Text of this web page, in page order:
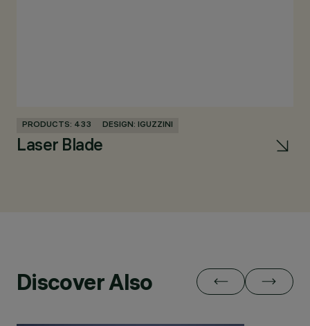
PRODUCTS: 433 DESIGN: IGUZZINI
Laser Blade
Discover Also